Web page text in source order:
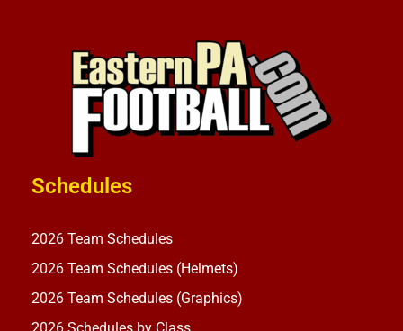
Schedules
2026 Team Schedules
2026 Team Schedules (Helmets)
2026 Team Schedules (Graphics)